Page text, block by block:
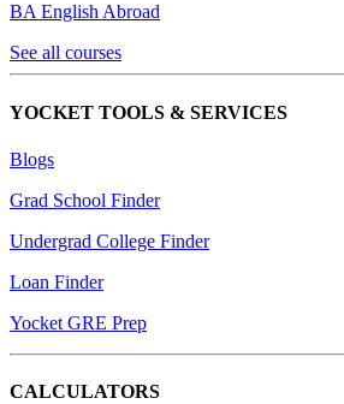
BA English Abroad
See all courses
YOCKET TOOLS & SERVICES
Blogs
Grad School Finder
Undergrad College Finder
Loan Finder
Yocket GRE Prep
CALCULATORS